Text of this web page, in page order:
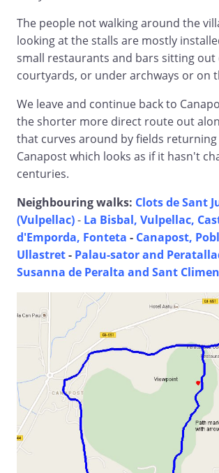
The people not walking around the
looking at the stalls are mostly
small restaurants and bars sitting
courtyards, or under archways or on
We leave and continue back to
the shorter more direct route out
that curves around by fields
Canapost which looks as if it hasn't
centuries.
Neighbouring walks: Clots de Sant
(Vulpellac)- La Bisbal, Vulpellac,
d'Emporda, Fonteta - Canapost,
Ullastret- Palau-sator and
Susanna de Peralta and Sant